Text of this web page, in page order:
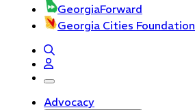
GeorgiaForward
Georgia Cities Foundation
open navigation menu
Advocacy